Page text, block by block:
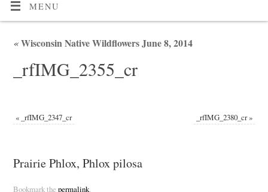
MENU
«Wisconsin Native Wildflowers June 8, 2014
_rfIMG_2355_cr
« _rfIMG_2347_cr _rfIMG_2380_cr»
Prairie Phlox, Phlox pilosa
Bookmark the permalink.